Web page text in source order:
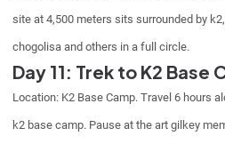
site at 4,500 meters sits surrounded by
chogolisa and others in a full circle.
Day 11: Trek to K2 Base
Location: K2 Base Camp. Travel 6 hours
k2 base camp. Pause at the art gilkey